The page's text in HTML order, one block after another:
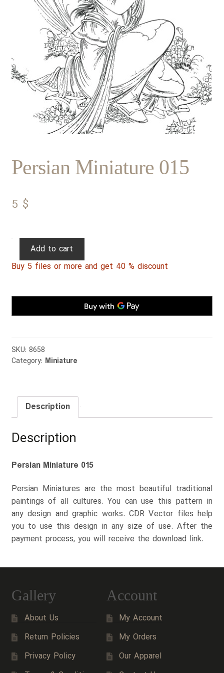
Persian Miniature 015
5 $
Persian
015
Add to cart
Buy 5 files or more and get 40 % discount
SKU: 8658
Category: Miniature
Description
Description
Persian Miniature 015
Persian Miniatures are the most beautiful traditional
paintings of all cultures. You can use this pattern in
any design and graphic works. CDR Vector files help
you to use this design in any size of use. After the
payment process, you will receive the download link.
Gallery
About Us
Return Policies
Privacy Policy
Account
My Account
My Orders
Our Apparel